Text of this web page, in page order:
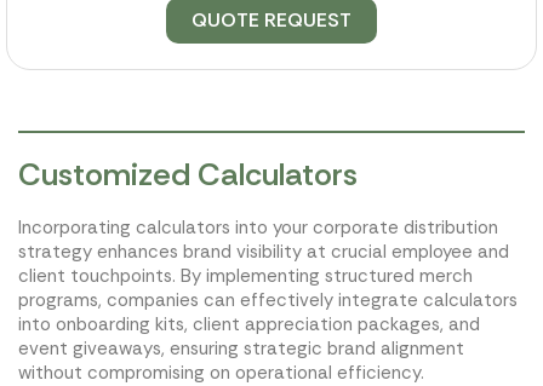
QUOTE REQUEST
Customized Calculators
Incorporating calculators into your corporate distribution
strategy enhances brand visibility at crucial employee and
client touchpoints. By implementing structured merch
programs, companies can effectively integrate calculators
into onboarding kits, client appreciation packages, and
event giveaways, ensuring strategic brand alignment
without compromising on operational efficiency.